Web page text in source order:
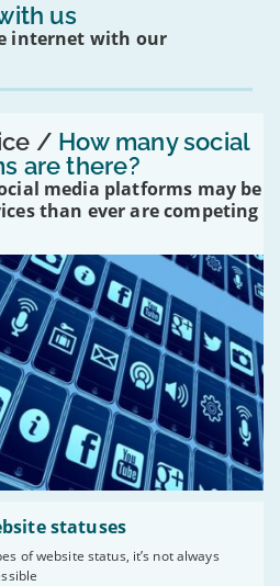
us
internet with our
/ How many social
are there?
media platforms may be
than ever are competing
statuses
of website status, it’s not always